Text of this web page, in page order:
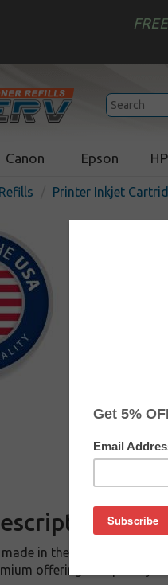
Canon Epson HP
Printer Inkjet
in the USA
offering to replace